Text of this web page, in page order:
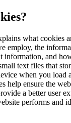
what cookies
employ, the
information, and
text files that
when you load
help ensure the
a better user
performs and